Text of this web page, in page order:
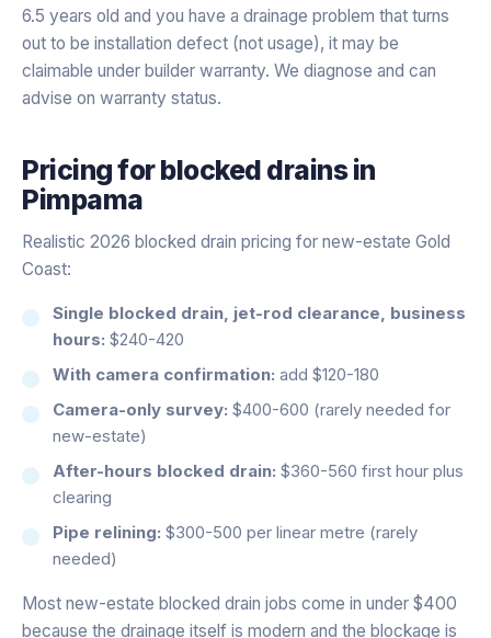
6.5 years old and you have a drainage problem that turns
out to be installation defect (not usage), it may be
claimable under builder warranty. We diagnose and can
advise on warranty status.
Pricing forblocked drainsin
Pimpama
Realistic 2026 blocked drain pricing for new-estate Gold
Coast:
Single blocked drain, jet-rod clearance, business
hours: $240-420
With camera confirmation: add $120-180
Camera-only survey: $400-600 (rarely needed for
new-estate)
After-hours blocked drain: $360-560 first hour plus
clearing
Pipe relining: $300-500 per linear metre (rarely
needed)
Most new-estate blocked drain jobs come in under $400
because the drainage itself is modern and the blockage is